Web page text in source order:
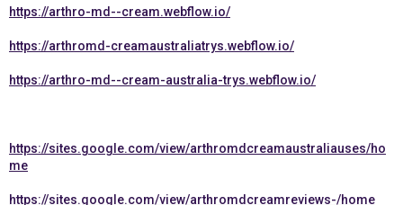
https://arthro-md--cream.webflow.io/
https://arthromd-creamaustraliatrys.webflow.io/
https://arthro-md--cream-australia-trys.webflow.io/
https://sites.google.com/view/arthromdcreamaustraliauses/ho
me
https://sites.google.com/view/arthromdcreamreviews-/home